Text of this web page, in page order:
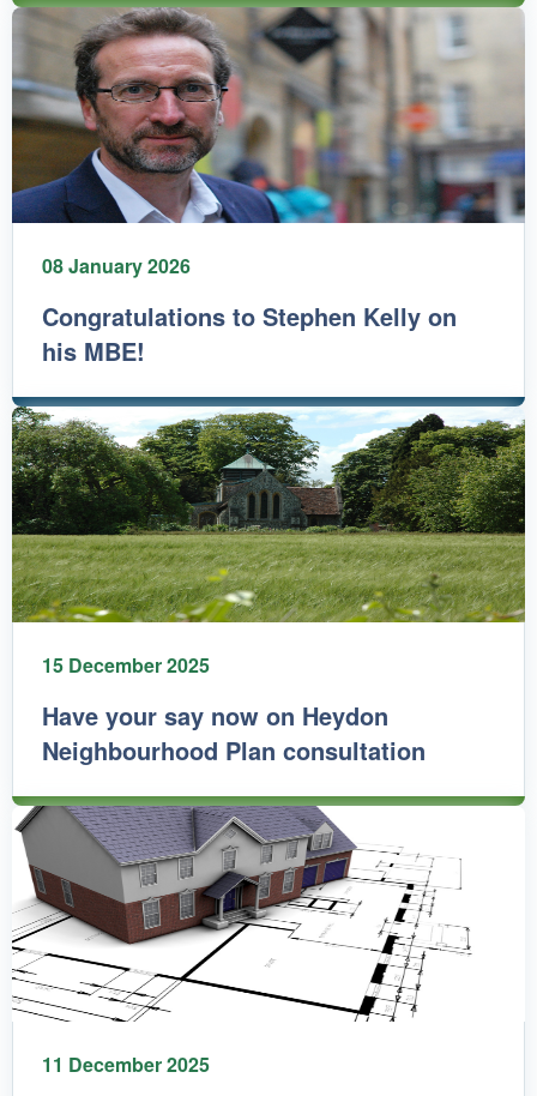
08 January 2026
Congratulations to Stephen Kelly on
his MBE!
15 December 2025
Have your say now on Heydon
Neighbourhood Plan consultation
11 December 2025